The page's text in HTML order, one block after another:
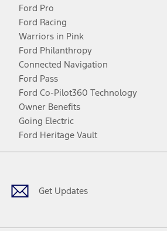
Ford Pro
Ford Racing
Warriors in Pink
Ford Philanthropy
Connected Navigation
Ford Pass
Ford Co-Pilot360 Technology
Owner Benefits
Going Electric
Ford Heritage Vault
Get Updates
Facebook
TwitterYoutubeInstagram
Threads
TikTok